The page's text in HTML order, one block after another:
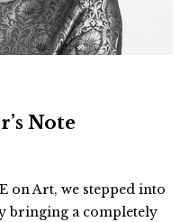
Note
on Art, we stepped into
bringing a completely